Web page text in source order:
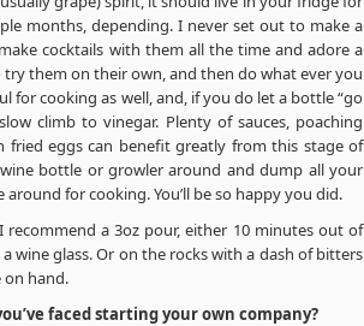
months, depending. I never set out to make a
cocktails with them all the time and adore a
them on their own, and then do what ever you
for cooking as well, and, if you do let a bottle “go
climb to vinegar. Plenty of sauces, poaching
fried eggs can benefit greatly from this stage of
bottle or growler around and dump all your
for cooking. You’ll be so happy you did.
recommend a 3oz pour, either 10 minutes out of
wine glass. Or on the rocks with a dash of bitters
on hand.
faced starting your own company?